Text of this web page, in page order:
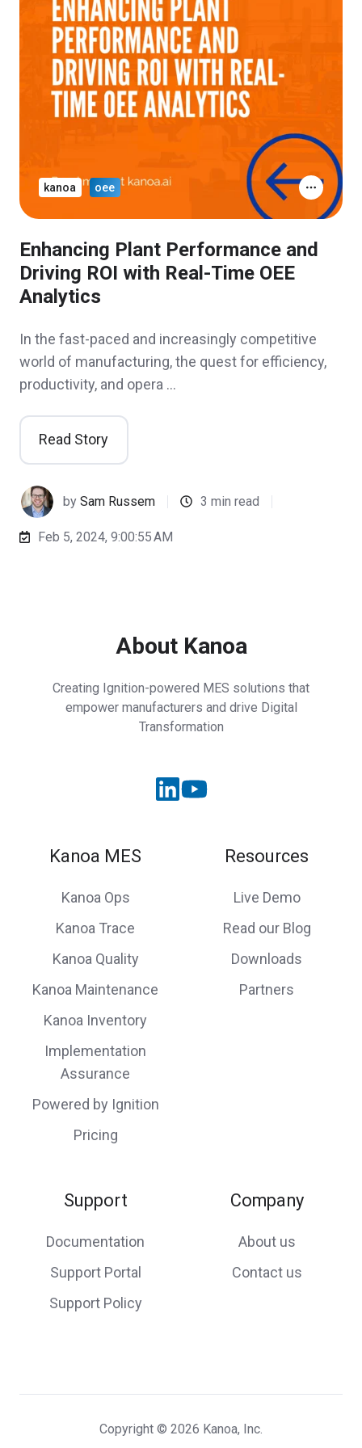
Enhancing Plant Performance and
Driving ROI with Real-Time OEE
Analytics
In the fast-paced and increasingly competitive
world of manufacturing, the quest for efficiency,
productivity, and opera …
Read Story
bySam Russem 3 min read
Feb 5, 2024, 9:00:55 AM
kanoa oee
About Kanoa
Creating Ignition-powered MES solutions that
empower manufacturers and drive Digital
Transformation
Kanoa MES
Kanoa Ops
Kanoa Trace
Kanoa Quality
Kanoa Maintenance
Kanoa Inventory
Implementation
Assurance
Powered by Ignition
Pricing
Resources
Live Demo
Read our Blog
Downloads
Partners
Support
Documentation
Support Portal
Support Policy
Company
About us
Contact us
Copyright © 2026 Kanoa, Inc.